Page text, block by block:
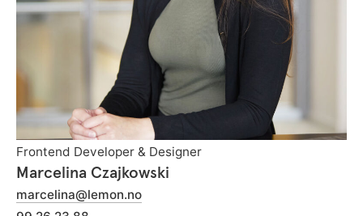
Frontend Developer & Designer
Marcelina Czajkowski
marcelina@lemon.no